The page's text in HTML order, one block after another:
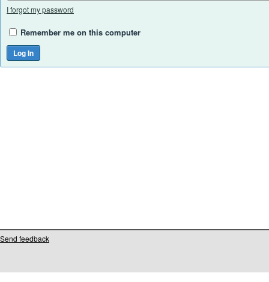
I forgot my password
Remember me on this computer
Send feedback